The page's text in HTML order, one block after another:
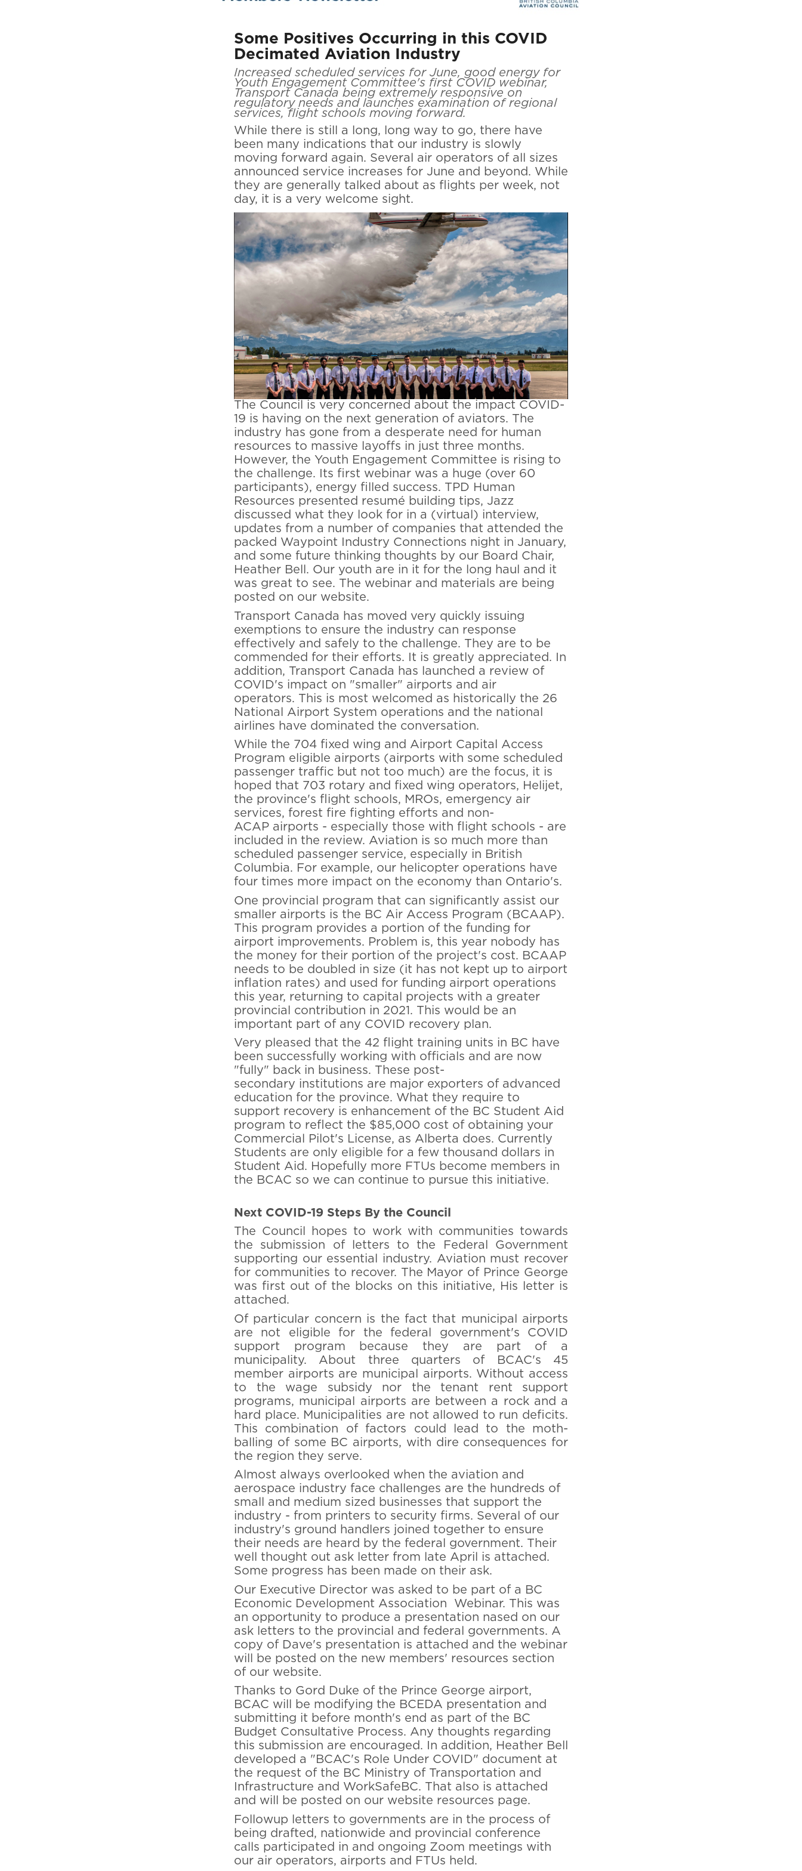
Some Positives Occurring in this COVID
Decimated Aviation Industry
Increased scheduled services for June, good energy for
Youth Engagement Committee's first COVID webinar,
Transport Canada being extremely responsive on
regulatory needs and launches examination of regional
services, flight schools moving forward.
While there is still a long, long way to go, there have
been many indications that our industry is slowly
moving forward again. Several air operators of all sizes
announced service increases for June and beyond. While
they are generally talked about as flights per week, not
day, it is a very welcome sight.
The Council is very concerned about the impact COVID-
19 is having on the next generation of aviators. The
industry has gone from a desperate need for human
resources to massive layoffs in just three months.
However, the Youth Engagement Committee is rising to
the challenge. Its first webinar was a huge (over 60
participants), energy filled success. TPD Human
Resources presented resumé building tips, Jazz
discussed what they look for in a (virtual) interview,
updates from a number of companies that attended the
packed Waypoint Industry Connections night in January,
and some future thinking thoughts by our Board Chair,
Heather Bell. Our youth are in it for the long haul and it
was great to see. The webinar and materials are being
posted on our website.
Transport Canada has moved very quickly issuing
exemptions to ensure the industry can response
effectively and safely to the challenge. They are to be
commended for their efforts. It is greatly appreciated. In
addition, Transport Canada has launched a review of
COVID's impact on "smaller" airports and air
operators. This is most welcomed as historically the 26
National Airport System operations and the national
airlines have dominated the conversation.
While the 704 fixed wing and Airport Capital Access
Program eligible airports (airports with some scheduled
passenger traffic but not too much) are the focus, it is
hoped that 703 rotary and fixed wing operators, Helijet,
the province's flight schools, MROs, emergency air
services, forest fire fighting efforts and non-
ACAP airports - especially those with flight schools - are
included in the review. Aviation is so much more than
scheduled passenger service, especially in British
Columbia. For example, our helicopter operations have
four times more impact on the economy than Ontario's.
One provincial program that can significantly assist our
smaller airports is the BC Air Access Program (BCAAP).
This program provides a portion of the funding for
airport improvements. Problem is, this year nobody has
the money for their portion of the project's cost. BCAAP
needs to be doubled in size (it has not kept up to airport
inflation rates) and used for funding airport operations
this year, returning to capital projects with a greater
provincial contribution in 2021. This would be an
important part of any COVID recovery plan.
Very pleased that the 42 flight training units in BC have
been successfully working with officials and are now
"fully" back in business. These post-
secondary institutions are major exporters of advanced
education for the province. What they require to
support recovery is enhancement of the BC Student Aid
program to reflect the $85,000 cost of obtaining your
Commercial Pilot's License, as Alberta does. Currently
Students are only eligible for a few thousand dollars in
Student Aid. Hopefully more FTUs become members in
the BCAC so we can continue to pursue this initiative.
Next COVID-19 Steps By the Council
The Council hopes to work with communities towards
the submission of letters to the Federal Government
supporting our essential industry. Aviation must recover
for communities to recover. The Mayor of Prince George
was first out of the blocks on this initiative, His letter is
attached.
Of particular concern is the fact that municipal airports
are not eligible for the federal government's COVID
support program because they are part of a
municipality. About three quarters of BCAC's 45
member airports are municipal airports. Without access
to the wage subsidy nor the tenant rent support
programs, municipal airports are between a rock and a
hard place. Municipalities are not allowed to run deficits.
This combination of factors could lead to the moth-
balling of some BC airports, with dire consequences for
the region they serve.
Almost always overlooked when the aviation and
aerospace industry face challenges are the hundreds of
small and medium sized businesses that support the
industry - from printers to security firms. Several of our
industry's ground handlers joined together to ensure
their needs are heard by the federal government. Their
well thought out ask letter from late April is attached.
Some progress has been made on their ask.
Our Executive Director was asked to be part of a BC
Economic Development Association Webinar. This was
an opportunity to produce a presentation nased on our
ask letters to the provincial and federal governments. A
copy of Dave's presentation is attached and the webinar
will be posted on the new members' resources section
of our website.
Thanks to Gord Duke of the Prince George airport,
BCAC will be modifying the BCEDA presentation and
submitting it before month's end as part of the BC
Budget Consultative Process. Any thoughts regarding
this submission are encouraged. In addition, Heather Bell
developed a "BCAC's Role Under COVID" document at
the request of the BC Ministry of Transportation and
Infrastructure and WorkSafeBC. That also is attached
and will be posted on our website resources page.
Followup letters to governments are in the process of
being drafted, nationwide and provincial conference
calls participated in and ongoing Zoom meetings with
our air operators, airports and FTUs held.